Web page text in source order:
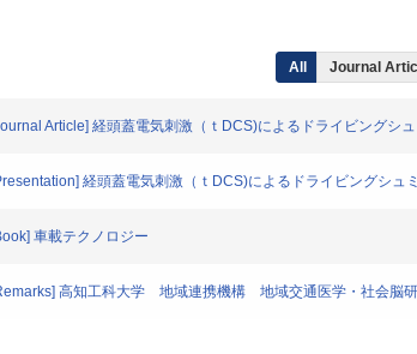
All Journal
Article] 経頭蓋電気刺激（ｔDCS)によるドライビングシ
経頭蓋電気刺激（ｔDCS)によるドライビングシュ
車載テクノロジー
高知工科大学 地域連携機構 地域交通医学・社会脳